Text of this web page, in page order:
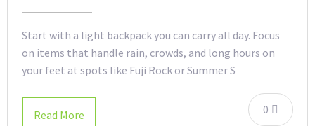
Start with a light backpack you can carry all day. Focus
on items that handle rain, crowds, and long hours on
your feet at spots like Fuji Rock or Summer S
0
Read More